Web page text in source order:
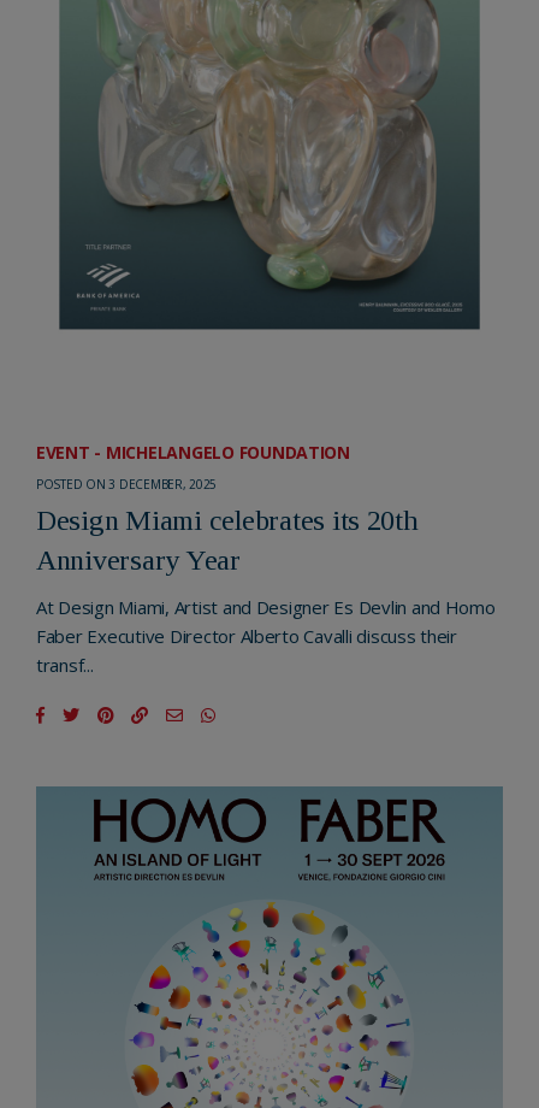
EVENT - MICHELANGELO FOUNDATION
POSTED ON 3 DECEMBER, 2025
Design Miami celebrates its 20th
Anniversary Year
At Design Miami, Artist and Designer Es Devlin and Homo
Faber Executive Director Alberto Cavalli discuss their
transf...